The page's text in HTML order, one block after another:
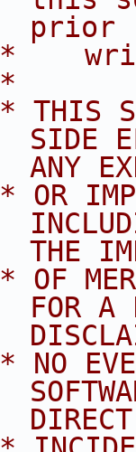
prior
*
*
SIDE
ANY
THE
FOR A